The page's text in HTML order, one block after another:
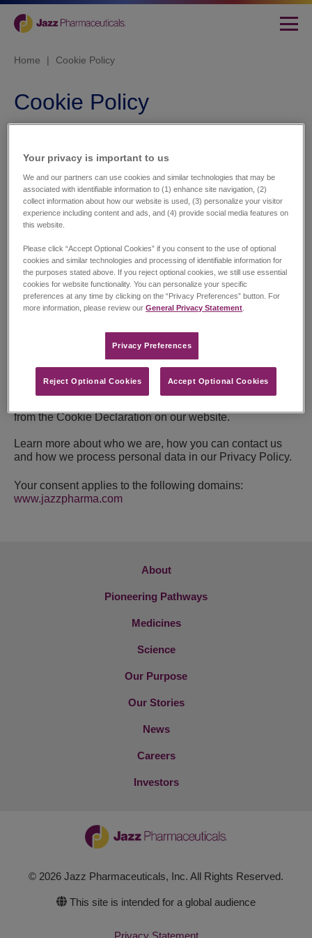
Home | Cookie Policy
Cookie Policy
features and to analyse our traffic. We also share
information about your use of our site with our social
media, advertising and analytics partners who may
combine it with other information that you’ve provided to
them or that they’ve collected from your use of their
services.
Cookies are small text files that can be used by websites
to make a user's experience more efficient.
The law states that we can store cookies on your device if
they are strictly necessary for the operation of this site.
This site uses different types of cookies. Some cookies
pages.
from the Cookie Declaration on our website.
Learn more about who we are, how you can contact us
and how we process personal data in our Privacy Policy.
Your consent applies to the following domains:
www.jazzpharma.com
About
Pioneering Pathways
Medicines
Science
Our Purpose
Our Stories
News
Careers
Investors
© 2026 Jazz Pharmaceuticals, Inc. All Rights Reserved.
This site is intended for a global audience
Privacy Statement
Your privacy is important to us​
We and our partners can use cookies and similar technologies that may be
associated with identifiable information to (1) enhance site navigation, (2)
collect information about how our website is used, (3) personalize your visitor
experience including content and ads, and (4) provide social media features on
this website.
Please click “Accept Optional Cookies” if you consent to the use of optional
cookies and similar technologies and processing of identifiable information for
the purposes stated above. If you reject optional cookies, we still use essential
cookies for website functionality. You can personalize your specific
preferences at any time by clicking on the “Privacy Preferences” button. For
more information, please review ourGeneral Privacy Statement
Privacy Preferences​
Reject Optional Cookies Accept Optional Cookies